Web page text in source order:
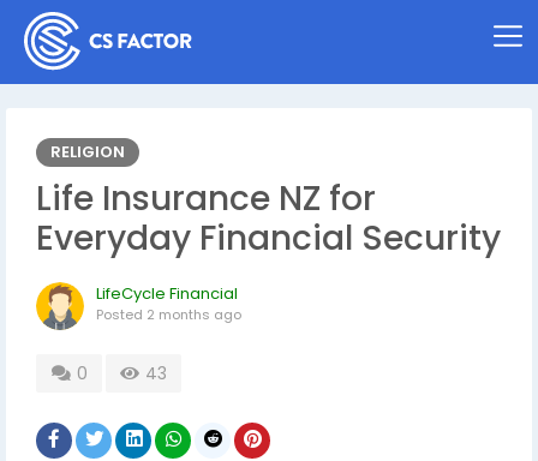
RELIGION
Life Insurance NZ for
Everyday Financial Security
LifeCycle Financial
Posted 2 months ago
0 43